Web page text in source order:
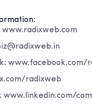
www.radixweb.com
www.facebook.com/
radixweb
www.linkedin.com/